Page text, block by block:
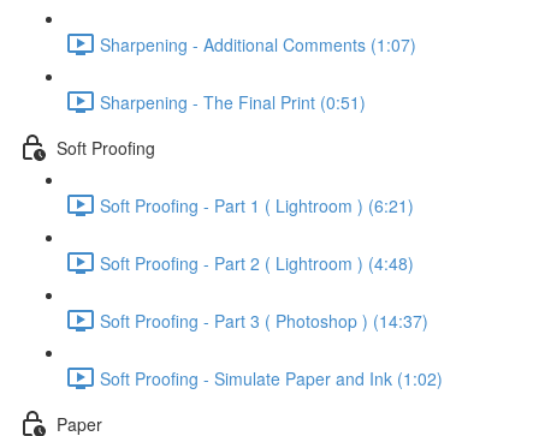
Sharpening - Additional Comments (1:07)
Sharpening - The Final Print (0:51)
Soft Proofing
Soft Proofing - Part 1 ( Lightroom ) (6:21)
Soft Proofing - Part 2 ( Lightroom ) (4:48)
Soft Proofing - Part 3 ( Photoshop ) (14:37)
Soft Proofing - Simulate Paper and Ink (1:02)
Paper